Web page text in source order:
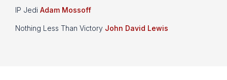
IP Jedi Adam Mossoff
Nothing Less Than Victory John David Lewis